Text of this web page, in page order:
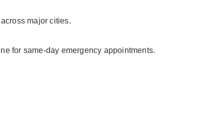
major cities.
for same-day emergency appointments.